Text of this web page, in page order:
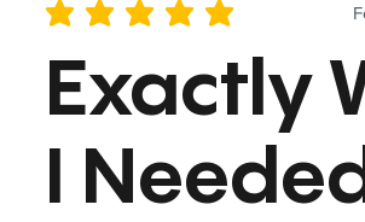
average rating is 5 out of 5
Exactly
I